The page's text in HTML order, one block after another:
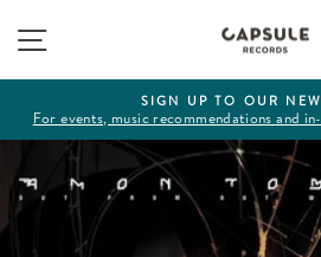
content
Pause
SIGN UP TO OUR
For events, music recommendations and